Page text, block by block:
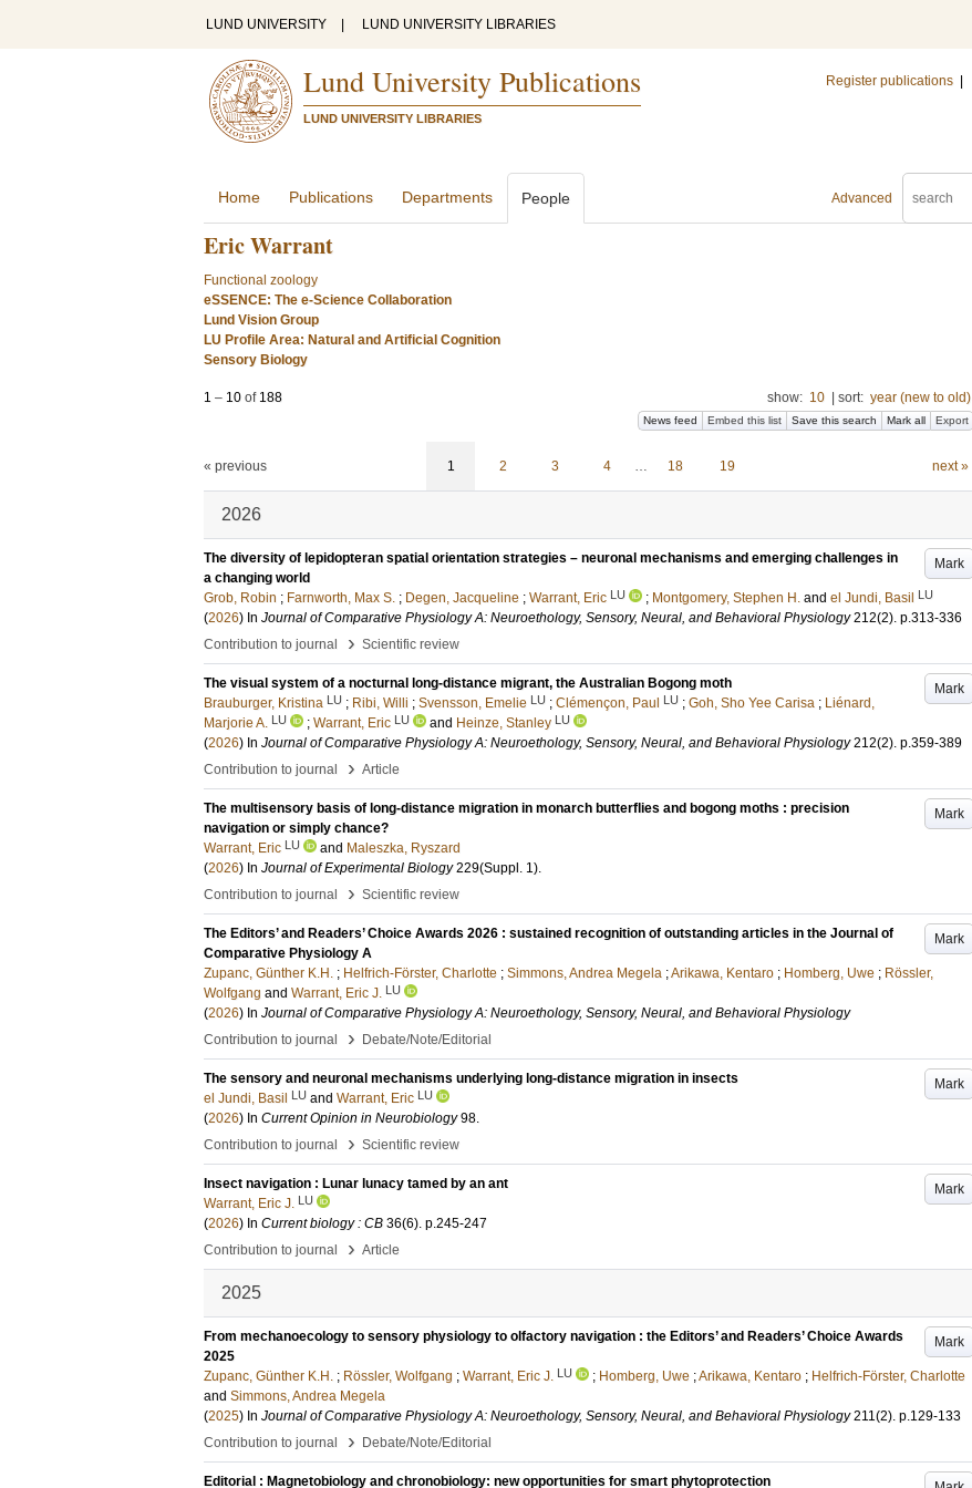
LUND UNIVERSITY LUND UNIVERSITY LIBRARIES
Lund University Publications
LUND UNIVERSITY LIBRARIES
Register publications
Advanced
Home Publications Departments People
Eric Warrant
Functional zoology
eSSENCE: The e-Science Collaboration
Lund Vision Group
LU Profile Area: Natural and Artificial Cognition
Sensory Biology
1 – 10 of 188 show: 10 sort: year (new to old)
News feed Embed this list Save this search Mark all Export
« previous 1 2 3 4 … 18 19 next »
2026
Mark
The diversity of lepidopteran spatial orientation strategies – neuronal mechanisms and emerging challenges in
a changing world
Grob, Robin ; Farnworth, Max S. ; Degen, Jacqueline ; Warrant, Eric LU ; Montgomery, Stephen H. and el Jundi, Basil LU
(2026) In Journal of Comparative Physiology A: Neuroethology, Sensory, Neural, and Behavioral Physiology 212(2). p.313-336
Contribution to journal
› Scientific review
Mark
The visual system of a nocturnal long-distance migrant, the Australian Bogong moth
Brauburger, Kristina LU ; Ribi, Willi ; Svensson, Emelie LU ; Clémençon, Paul LU ; Goh, Sho Yee Carisa ; Liénard,
Marjorie A. LU ; Warrant, Eric LU and Heinze, Stanley LU
(2026) In Journal of Comparative Physiology A: Neuroethology, Sensory, Neural, and Behavioral Physiology 212(2). p.359-389
Contribution to journal
› Article
Mark
The multisensory basis of long-distance migration in monarch butterflies and bogong moths : precision
navigation or simply chance?
Warrant, Eric LU and Maleszka, Ryszard
(2026) In Journal of Experimental Biology 229(Suppl. 1).
Contribution to journal
› Scientific review
Mark
The Editors’ and Readers’ Choice Awards 2026 : sustained recognition of outstanding articles in the Journal of
Comparative Physiology A
Zupanc, Günther K.H. ; Helfrich-Förster, Charlotte ; Simmons, Andrea Megela ;Arikawa, Kentaro ; Homberg, Uwe ; Rössler,
Wolfgang and Warrant, Eric J. LU
(2026) In Journal of Comparative Physiology A: Neuroethology, Sensory, Neural, and Behavioral Physiology
Contribution to journal
› Debate/Note/Editorial
Mark
The sensory and neuronal mechanisms underlying long-distance migration in insects
el Jundi, Basil
LU and Warrant, Eric LU
(2026) In Current Opinion in Neurobiology 98.
Contribution to journal
› Scientific review
Mark
Insect navigation : Lunar lunacy tamed by an ant
Warrant, Eric J. LU
(2026) In Current biology : CB 36(6). p.245-247
Contribution to journal
› Article
2025
Mark
From mechanoecology to sensory physiology to olfactory navigation : the Editors’ and Readers’ Choice Awards
2025
Zupanc, Günther K.H. ; Rössler, Wolfgang ; Warrant, Eric J. LU ; Homberg, Uwe ;Arikawa, Kentaro ; Helfrich-Förster, Charlotte
and Simmons, Andrea Megela
(2025) In Journal of Comparative Physiology A: Neuroethology, Sensory, Neural, and Behavioral Physiology 211(2). p.129-133
Contribution to journal
› Debate/Note/Editorial
Editorial : Magnetobiology and chronobiology: new opportunities for smart phytoprotection